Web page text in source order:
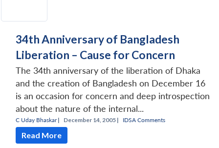
34th Anniversary of Bangladesh
Liberation – Cause for Concern
The 34th anniversary of the liberation of Dhaka
and the creation of Bangladesh on December 16
is an occasion for concern and deep introspection
about the nature of the internal...
C Uday Bhaskar| December 14, 2005 | IDSA Comments
Read More